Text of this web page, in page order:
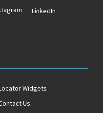
LinkedIn
Widgets
Us